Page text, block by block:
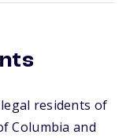
residents of
Columbia and